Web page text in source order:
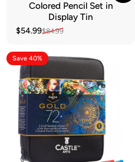
Colored Pencil Set in
Display Tin
Sale price
$54.99
Regular price
$84.99
Save 40%